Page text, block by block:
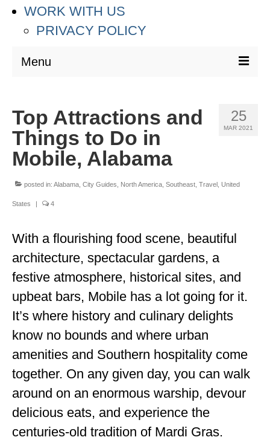
WORK WITH US
PRIVACY POLICY
Menu
ASIA
THAILAND
AUSTRALIA & SOUTH PACIFIC
ENGLAND
FRANCE
GREECE
IRELAND
MONTENEGRO
PORTUGAL
SCOTLAND
SPAIN
25
MAR 2021
Top Attractions and
Things to Do in
Mobile, Alabama
posted in: Alabama City Guides North America Southeast Travel United
States | 4
With a flourishing food scene, beautiful
architecture, spectacular gardens, a
festive atmosphere, historical sites, and
upbeat bars, Mobile has a lot going for it.
It’s where history and culinary delights
know no bounds and where urban
amenities and Southern hospitality come
together. On any given day, you can walk
around on an enormous warship, devour
delicious eats, and experience the
centuries-old tradition of Mardi Gras.